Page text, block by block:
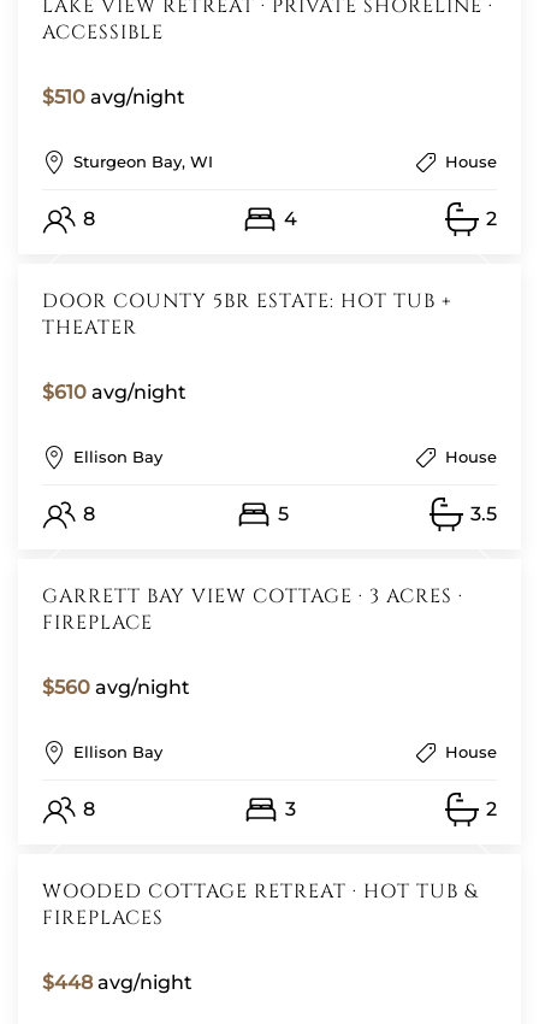
LAKE VIEW RETREAT · PRIVATE SHORELINE ·
ACCESSIBLE
$510 avg/night
Sturgeon Bay, WI House
8 4 2
DOOR COUNTY 5BR ESTATE: HOT TUB +
THEATER
$610 avg/night
Ellison Bay House
8 5 3.5
GARRETT BAY VIEW COTTAGE · 3 ACRES ·
FIREPLACE
$560 avg/night
Ellison Bay House
8 3 2
WOODED COTTAGE RETREAT · HOT TUB &
FIREPLACES
$448avg/night